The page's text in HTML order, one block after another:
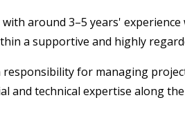
around 3–5 years'
a supportive and highly
for managing
and technical expertise along the